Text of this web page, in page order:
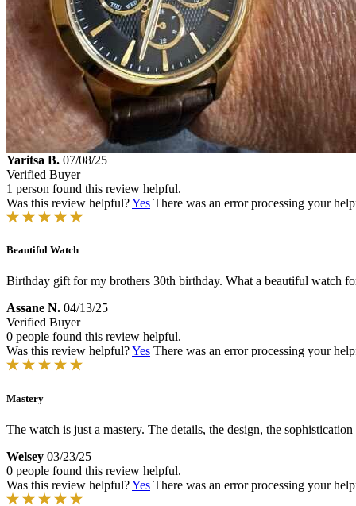
Yaritsa B. 07/08/25
Verified Buyer
1 person found this review helpful.
Was this review helpful?Yes There was an error processing your
Beautiful Watch
Birthday gift for my brothers 30th birthday. What a beautiful watch
Assane N. 04/13/25
Verified Buyer
0 people found this review helpful.
Was this review helpful?Yes There was an error processing your
Mastery
The watch is just a mastery. The details, the design, the
Welsey 03/23/25
0 people found this review helpful.
Was this review helpful?Yes There was an error processing your